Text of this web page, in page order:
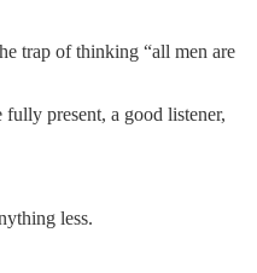
trap of thinking “all men are
present, a good listener,
less.